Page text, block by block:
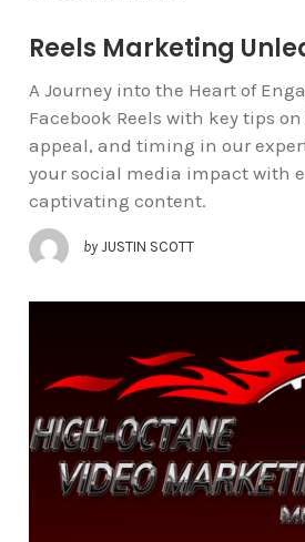
Reels Marketing
A Journey into the Heart of
Facebook Reels with key tips
appeal, and timing in our
your social media impact with
captivating content.
by JUSTIN SCOTT